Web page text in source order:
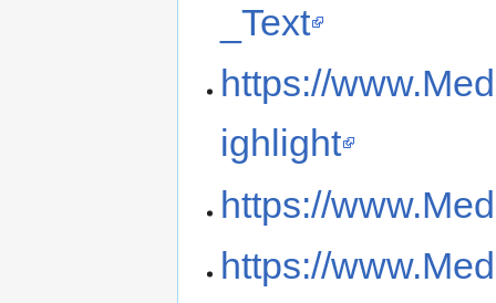
_Text
https://
ighlight
https://
https://